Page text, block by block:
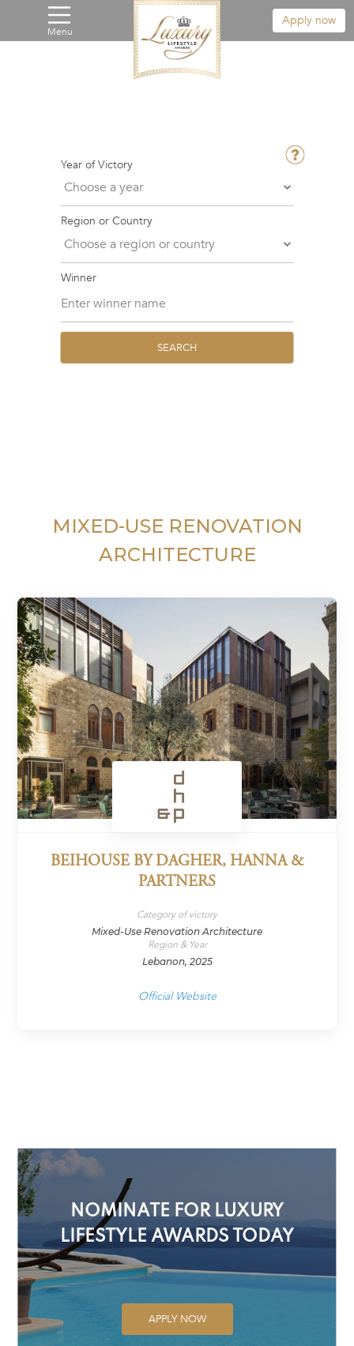
Menu
Apply now
Year of Victory
Region or Country
Winner
SEARCH
MIXED-USE RENOVATION
ARCHITECTURE
BEIHOUSE BY DAGHER, HANNA &
PARTNERS
Category of victory
Mixed-Use Renovation Architecture
Region & Year
Lebanon, 2025
Official Website
NOMINATE FOR LUXURY
LIFESTYLE AWARDS TODAY
APPLY NOW